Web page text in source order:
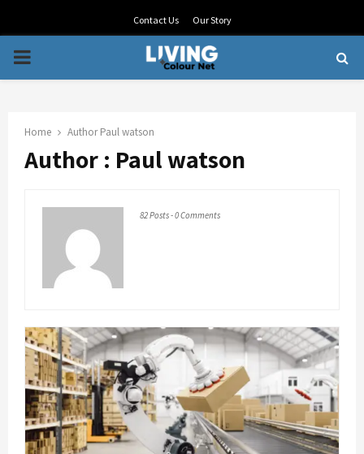
Contact Us Our Story
PRIMARY
Home AuthorPaul watson
Author : Paul watson
82 Posts-0 Comments